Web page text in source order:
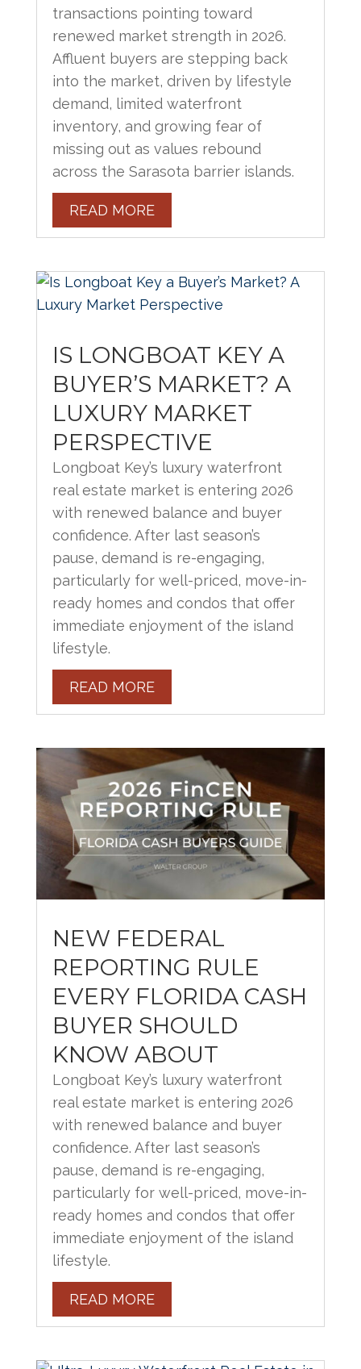
transactions pointing toward
renewed market strength in 2026.
Affluent buyers are stepping back
into the market, driven by lifestyle
demand, limited waterfront
inventory, and growing fear of
missing out as values rebound
across the Sarasota barrier islands.
READ MORE
IS LONGBOAT KEY A
BUYER’S MARKET? A
LUXURY MARKET
PERSPECTIVE
Longboat Key’s luxury waterfront
real estate market is entering 2026
with renewed balance and buyer
confidence. After last season’s
pause, demand is re-engaging,
particularly for well-priced, move-in-
ready homes and condos that offer
immediate enjoyment of the island
lifestyle.
READ MORE
NEW FEDERAL
REPORTING RULE
EVERY FLORIDA CASH
BUYER SHOULD
KNOW ABOUT
Longboat Key’s luxury waterfront
real estate market is entering 2026
with renewed balance and buyer
confidence. After last season’s
pause, demand is re-engaging,
particularly for well-priced, move-in-
ready homes and condos that offer
immediate enjoyment of the island
lifestyle.
READ MORE